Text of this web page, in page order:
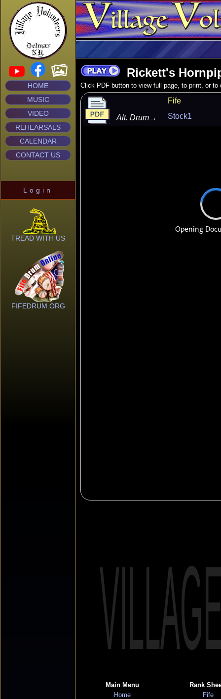
HOME
MUSIC
VIDEO
REHEARSALS
CALENDAR
CONTACT US
Login
TREAD WITH US
FIFEDRUM.ORG
Rickett's
Click PDF button to view full page, to print, or to
Fife
Alt. Drum→ Stock1
Main Menu
Home
Rank
Fife